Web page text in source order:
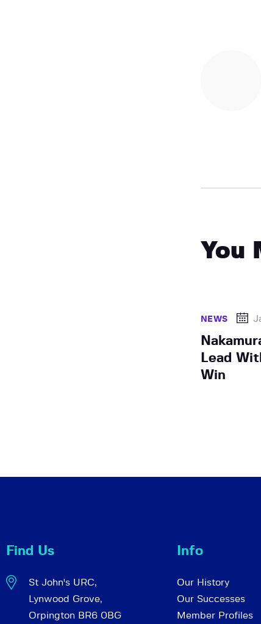
You
NEWS
Lead
Win
Find Us
St John's URC,
Lynwood Grove,
Orpington BR6 0BG
Info
Our History
Our Successes
Member Profiles